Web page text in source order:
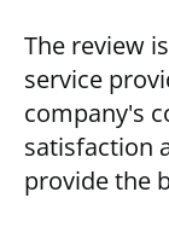
The review
service
company's
satisfaction
provide the